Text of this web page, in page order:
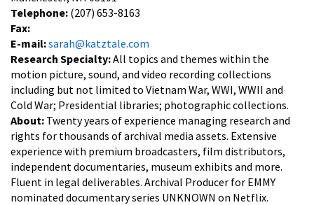
Telephone: (207) 653-8163
Fax:
E-mail:sarah@katztale.com
Research Specialty:All topics and themes within the
motion picture, sound, and video recording collections
including but not limited to Vietnam War, WWI, WWII and
Cold War; Presidential libraries; photographic collections.
About: Twenty years of experience managing research and
rights for thousands of archival media assets. Extensive
experience with premium broadcasters, film distributors,
independent documentaries, museum exhibits and more.
Fluent in legal deliverables. Archival Producer for EMMY
nominated documentary series UNKNOWN on Netflix.